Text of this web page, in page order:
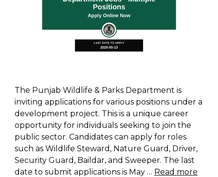
The Punjab Wildlife & Parks Department is
inviting applications for various positions under a
development project. This is a unique career
opportunity for individuals seeking to join the
public sector. Candidates can apply for roles
such as Wildlife Steward, Nature Guard, Driver,
Security Guard, Baildar, and Sweeper. The last
date to submit applications is May … Read more